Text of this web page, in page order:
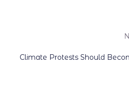
Climate Protests Should